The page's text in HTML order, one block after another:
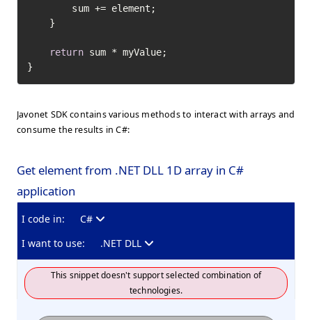
        sum += element;
    }
return sum * myValue;
}
Javonet SDK contains various methods to interact with arrays and
consume the results in C#:
Get element from .NET DLL 1D array in C#
application
I code in:
C#
I want to use:
.NET DLL
This snippet doesn't support selected combination of
technologies.